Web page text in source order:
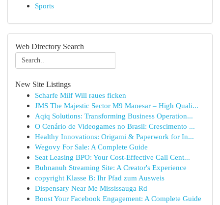
Sports
Web Directory Search
New Site Listings
Scharfe Milf Will raues ficken
JMS The Majestic Sector M9 Manesar – High Quali...
Aqiq Solutions: Transforming Business Operation...
O Cenário de Videogames no Brasil: Crescimento ...
Healthy Innovations: Origami & Paperwork for In...
Wegovy For Sale: A Complete Guide
Seat Leasing BPO: Your Cost-Effective Call Cent...
Buhnanuh Streaming Site: A Creator's Experience
copyright Klasse B: Ihr Pfad zum Ausweis
Dispensary Near Me Mississauga Rd
Boost Your Facebook Engagement: A Complete Guide